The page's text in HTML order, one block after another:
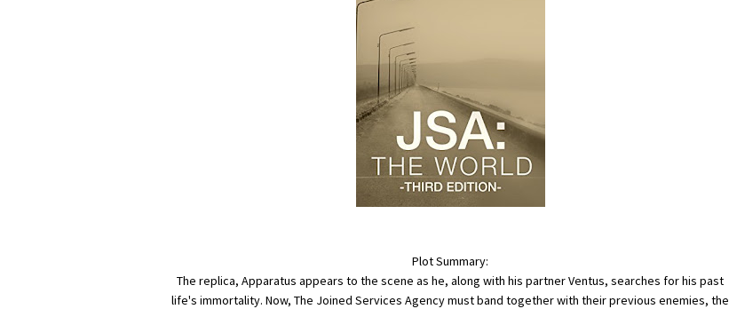
Plot Summary:
The replica, Apparatus appears to the scene as he, along with his partner Ventus, searches for his past
life's immortality. Now, The Joined Services Agency must band together with their previous enemies, the